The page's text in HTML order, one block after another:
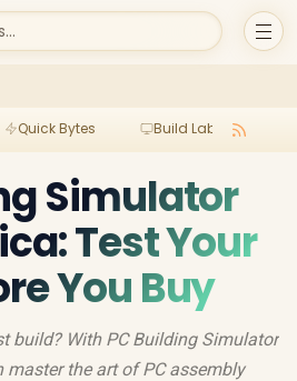
Quick Bytes Build Lab
Simulator
Test Your
You Buy
build? With PC Building Simulator
master the art of PC assembly